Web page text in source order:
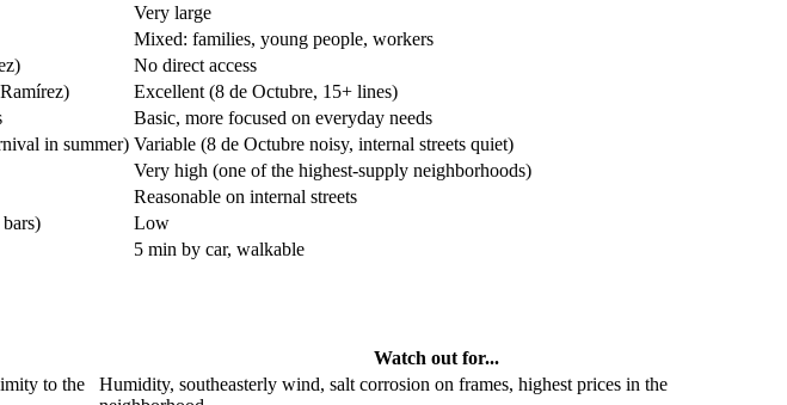
Very large
Mixed: families, young people, workers
No direct access
Excellent (8 de Octubre, 15+ lines)
Basic, more focused on everyday needs
in summer) Variable (8 de Octubre noisy, internal streets quiet)
Very high (one of the highest-supply neighborhoods)
Reasonable on internal streets
Low
5 min by car, walkable
Watch out for...
to the
Humidity, southeasterly wind, salt corrosion on frames, highest prices in the